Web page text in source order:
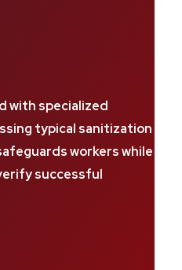
with specialized
typical sanitization
workers while
successful